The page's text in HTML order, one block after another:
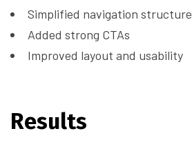
Simplified navigation structure
Added strong CTAs
Improved layout and usability
Results